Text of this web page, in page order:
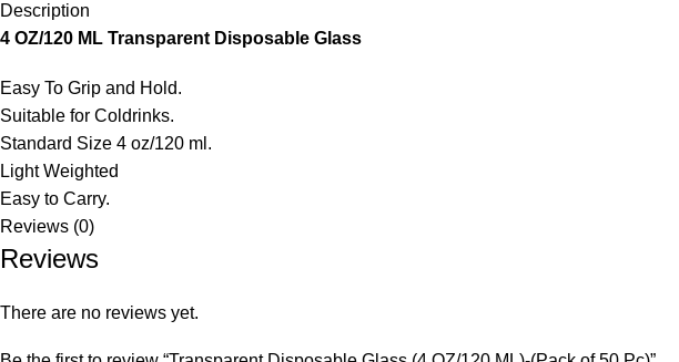
Description
4 OZ/120 ML Transparent Disposable Glass
Easy To Grip and Hold.
Suitable for Coldrinks.
Standard Size 4 oz/120 ml.
Light Weighted
Easy to Carry.
Reviews (0)
Reviews
There are no reviews yet.